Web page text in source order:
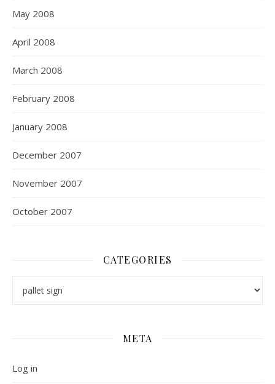
May 2008
April 2008
March 2008
February 2008
January 2008
December 2007
November 2007
October 2007
CATEGORIES
META
Log in